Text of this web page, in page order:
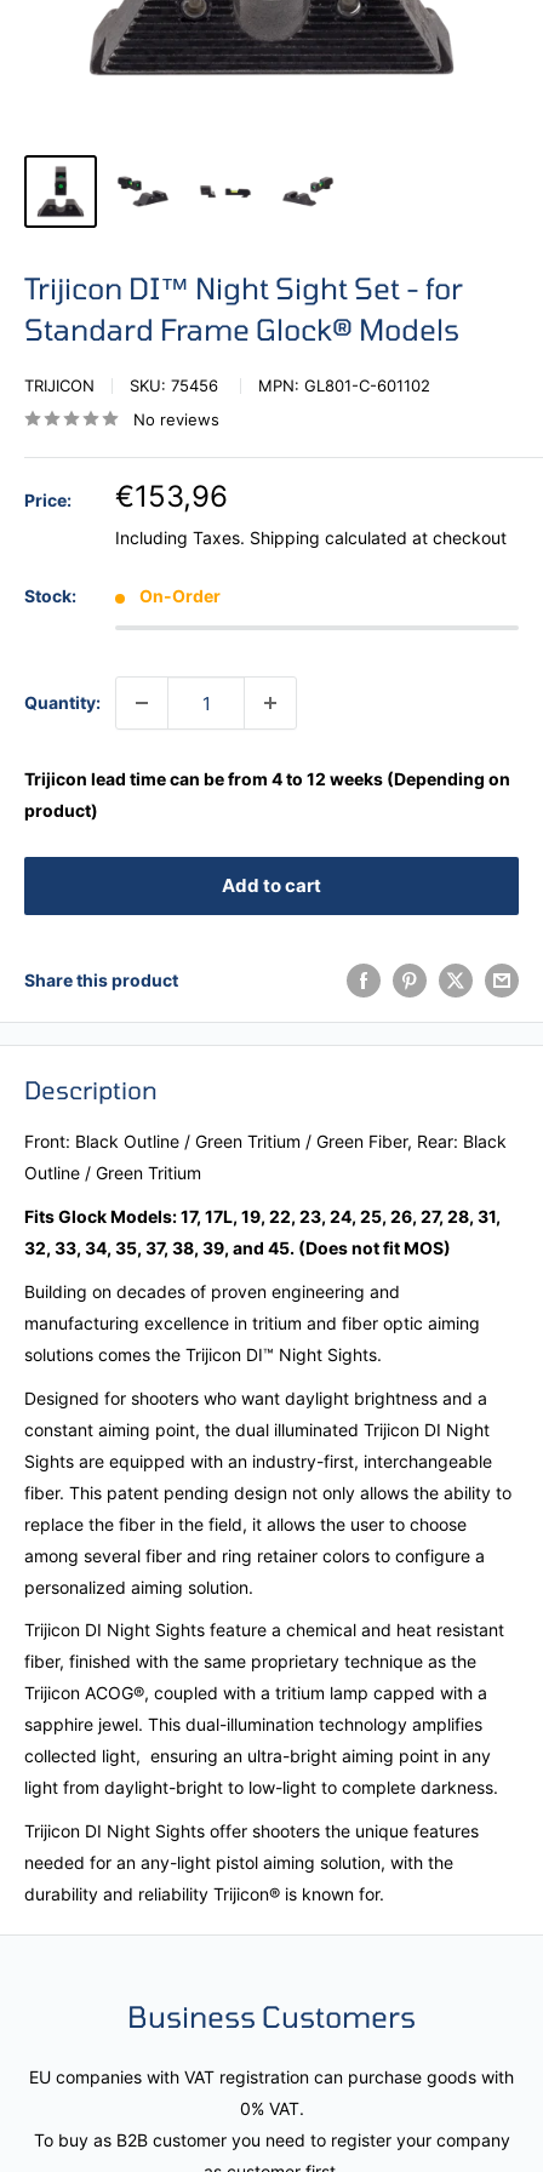
Trijicon DI™ Night Sight Set - for
Standard Frame Glock® Models
TRIJICON SKU: 75456 MPN: GL801-C-601102
No reviews
Price: €153,96
Including Taxes. Shipping calculated at checkout
Stock: On-Order
Quantity:
Trijicon lead time can be from 4 to 12 weeks (Depending on
product)
Add to cart
Share this product
Description
Front: Black Outline / Green Tritium / Green Fiber, Rear: Black
Outline / Green Tritium
Fits Glock Models: 17, 17L, 19, 22, 23, 24, 25, 26, 27, 28, 31,
32, 33, 34, 35, 37, 38, 39, and 45. (Does not fit MOS)
Building on decades of proven engineering and
manufacturing excellence in tritium and fiber optic aiming
solutions comes the Trijicon DI™ Night Sights.
Designed for shooters who want daylight brightness and a
constant aiming point, the dual illuminated Trijicon DI Night
Sights are equipped with an industry-first, interchangeable
fiber. This patent pending design not only allows the ability to
replace the fiber in the field, it allows the user to choose
among several fiber and ring retainer colors to configure a
personalized aiming solution.
Trijicon DI Night Sights feature a chemical and heat resistant
fiber, finished with the same proprietary technique as the
Trijicon ACOG®, coupled with a tritium lamp capped with a
sapphire jewel. This dual-illumination technology amplifies
collected light, ensuring an ultra-bright aiming point in any
light from daylight-bright to low-light to complete darkness.
Trijicon DI Night Sights offer shooters the unique features
needed for an any-light pistol aiming solution, with the
durability and reliability Trijicon® is known for.
Business Customers
EU companies with VAT registration can purchase goods with
0% VAT.
To buy as B2B customer you need to register your company